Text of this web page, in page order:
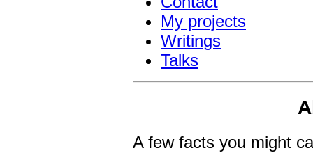
My projects
Writings
Talks
A few facts you might